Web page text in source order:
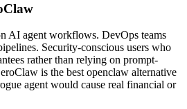
AI agent workflows. DevOps teams
Security-conscious users who
rather than relying on prompt-
is the best openclaw alternative
agent would cause real financial or